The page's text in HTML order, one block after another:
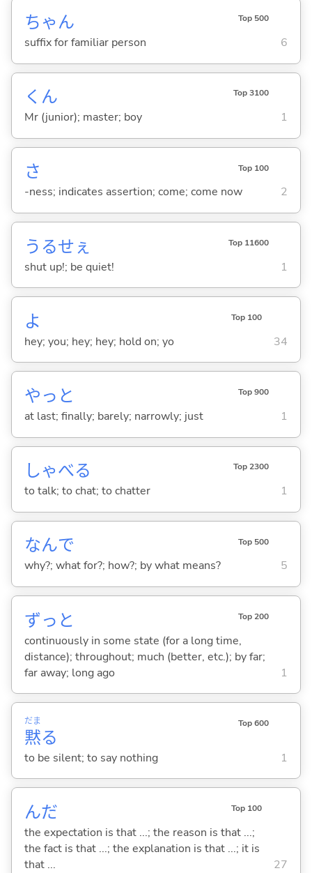
ちゃん Top 500
suffix for familiar person 6
くん Top 3100
Mr (junior); master; boy 1
さ Top 100
-ness; indicates assertion; come; come now 2
うるせぇ Top 11600
shut up!; be quiet! 1
よ Top 100
hey; you; hey; hey; hold on; yo 34
やっと Top 900
at last; finally; barely; narrowly; just 1
しゃべる Top 2300
to talk; to chat; to chatter 1
なんで Top 500
why?; what for?; how?; by what means? 5
ずっと Top 200
continuously in some state (for a long time,
distance); throughout; much (better, etc.); by far;
far away; long ago
1
黙
だま
る
Top 600
to be silent; to say nothing 1
んだ Top 100
the expectation is that ...; the reason is that ...;
the fact is that ...; the explanation is that ...; it is
that ...
27